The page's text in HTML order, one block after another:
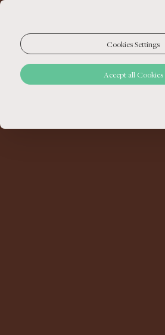
Cookies Settings
Accept all Cookies